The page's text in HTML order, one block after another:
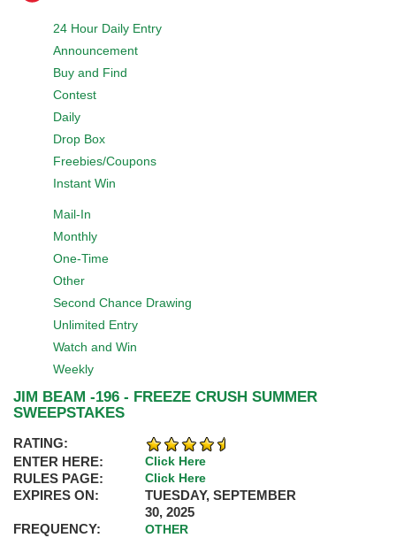
24 Hour Daily Entry
Announcement
Buy and Find
Contest
Daily
Drop Box
Freebies/Coupons
Instant Win
Mail-In
Monthly
One-Time
Other
Second Chance Drawing
Unlimited Entry
Watch and Win
Weekly
JIM BEAM -196 - FREEZE CRUSH SUMMER
SWEEPSTAKES
RATING:
ENTER HERE:
Click Here
RULES PAGE: Click Here
EXPIRES ON:
TUESDAY, SEPTEMBER
30, 2025
FREQUENCY:
OTHER